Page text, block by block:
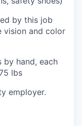
by this job
vision and color
hand, each
lbs
employer.